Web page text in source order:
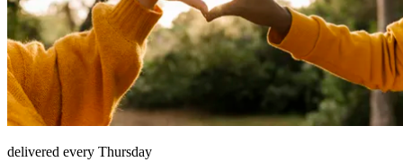
delivered every Thursday